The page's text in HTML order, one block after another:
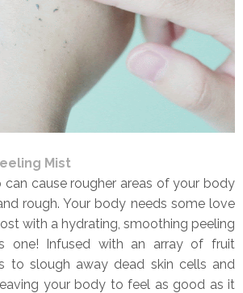
Mist
can cause rougher areas of your body
rough. Your body needs some love
with a hydrating, smoothing peeling
one! Infused with an array of fruit
to slough away dead skin cells and
your body to feel as good as it